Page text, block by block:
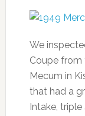
We
Coupe from
Mecum in
that had a
Intake,